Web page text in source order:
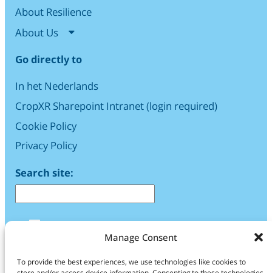
Manage Consent
To provide the best experiences, we use technologies like cookies to
About Resilience
About Us
Go directly to
In het Nederlands
CropXR Sharepoint Intranet (login required)
Cookie Policy
Privacy Policy
Search site:
LinkedIn